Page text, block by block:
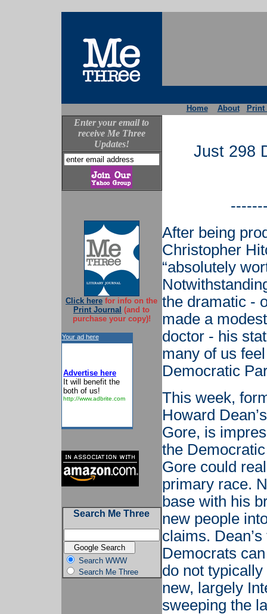
Home About Print
Enter your email to
receive Me Three
Updates!
Click here for info on the
Print Journal (and to
purchase your copy)!
Your ad here
Advertise here
It will benefit the
both of us!
http://www.adbrite.com
Search Me Three
Search WWW
Search Me Three
Just 298
After being
Christopher
“absolutely
the dramatic -
made a
doctor - his
many of us
Democratic
This week,
Howard
Gore, is
the
Gore could
primary race.
base with his
new people
claims.
Democrats
do not
new, largely
sweeping the